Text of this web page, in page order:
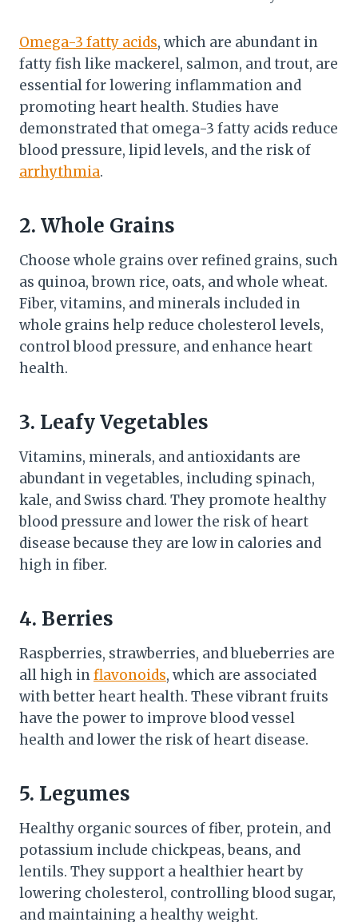
Omega-3 fatty acids, which are abundant in
fatty fish like mackerel, salmon, and trout, are
essential for lowering inflammation and
promoting heart health. Studies have
demonstrated that omega-3 fatty acids reduce
blood pressure, lipid levels, and the risk of
arrhythmia.
2. Whole Grains
Choose whole grains over refined grains, such
as quinoa, brown rice, oats, and whole wheat.
Fiber, vitamins, and minerals included in
whole grains help reduce cholesterol levels,
control blood pressure, and enhance heart
health.
3. Leafy Vegetables
Vitamins, minerals, and antioxidants are
abundant in vegetables, including spinach,
kale, and Swiss chard. They promote healthy
blood pressure and lower the risk of heart
disease because they are low in calories and
high in fiber.
4. Berries
Raspberries, strawberries, and blueberries are
all high inflavonoids, which are associated
with better heart health. These vibrant fruits
have the power to improve blood vessel
health and lower the risk of heart disease.
5. Legumes
Healthy organic sources of fiber, protein, and
potassium include chickpeas, beans, and
lentils. They support a healthier heart by
lowering cholesterol, controlling blood sugar,
and maintaining a healthy weight.